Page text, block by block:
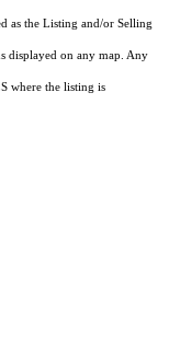
as the Listing and/or Selling
displayed on any map. Any
where the listing is